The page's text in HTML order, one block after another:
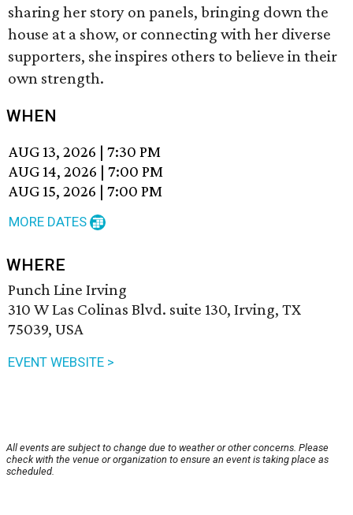
sharing her story on panels, bringing down the
house at a show, or connecting with her diverse
supporters, she inspires others to believe in their
own strength.
WHEN
AUG 13, 2026 |7:30 PM
AUG 14, 2026 |7:00 PM
AUG 15, 2026 |7:00 PM
MORE DATES
WHERE
Punch Line Irving
310 W Las Colinas Blvd. suite 130, Irving, TX
75039, USA
EVENT WEBSITE >
All events are subject to change due to weather or other concerns. Please
check with the venue or organization to ensure an event is taking place as
scheduled.